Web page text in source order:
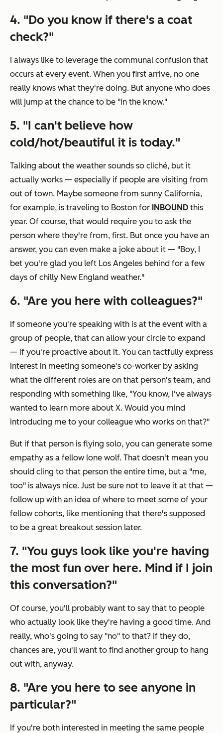
4. "Do you know if there's a coat
check?"
I always like to leverage the communal confusion that
occurs at every event. When you first arrive, no one
really knows what they're doing. But anyone who does
will jump at the chance to be "in the know."
5. "I can't believe how
cold/hot/beautiful it is today."
Talking about the weather sounds so cliché, but it
actually works — especially if people are visiting from
out of town. Maybe someone from sunny California,
for example, is traveling to Boston for INBOUND this
year. Of course, that would require you to ask the
person where they're from, first. But once you have an
answer, you can even make a joke about it — "Boy, I
bet you're glad you left Los Angeles behind for a few
days of chilly New England weather."
6. "Are you here with colleagues?"
If someone you're speaking with is at the event with a
group of people, that can allow your circle to expand
— if you're proactive about it. You can tactfully express
interest in meeting someone's co-worker by asking
what the different roles are on that person's team, and
responding with something like, "You know, I've always
wanted to learn more about X. Would you mind
introducing me to your colleague who works on that?"
But if that person is flying solo, you can generate some
empathy as a fellow lone wolf. That doesn't mean you
should cling to that person the entire time, but a "me,
too" is always nice. Just be sure not to leave it at that —
follow up with an idea of where to meet some of your
fellow cohorts, like mentioning that there's supposed
to be a great breakout session later.
7. "You guys look like you're having
the most fun over here. Mind if I join
this conversation?"
Of course, you'll probably want to say that to people
who actually look like they're having a good time. And
really, who's going to say "no" to that? If they do,
chances are, you'll want to find another group to hang
out with, anyway.
8. "Are you here to see anyone in
particular?"
If you're both interested in meeting the same people